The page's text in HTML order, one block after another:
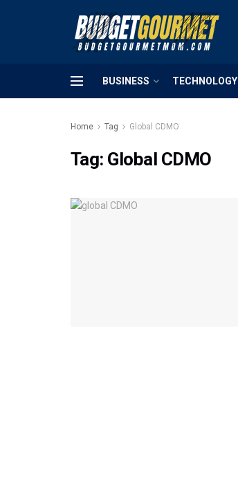
BUSINESS TECHNOLOGY
Home Tag Global CDMO
Tag: Global CDMO